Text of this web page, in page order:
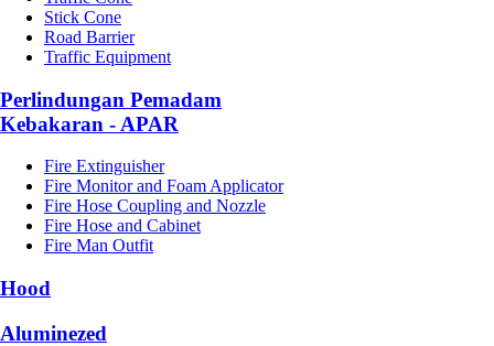
Stick Cone
Road Barrier
Traffic Equipment
Perlindungan Pemadam
Kebakaran - APAR
Fire Extinguisher
Fire Monitor and Foam Applicator
Fire Hose Coupling and Nozzle
Fire Hose and Cabinet
Fire Man Outfit
Hood
Aluminezed